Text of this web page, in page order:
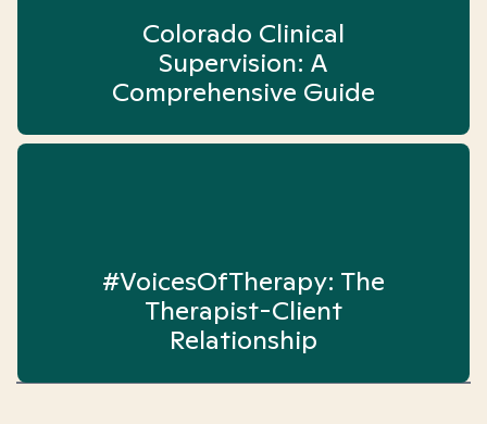
Colorado Clinical
Supervision: A
Comprehensive Guide
#VoicesOfTherapy: The
Therapist-Client
Relationship